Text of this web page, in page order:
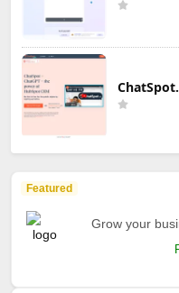
Featured
Grow your